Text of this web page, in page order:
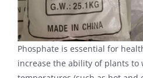
Phosphate is essential for
increase the ability of plants to